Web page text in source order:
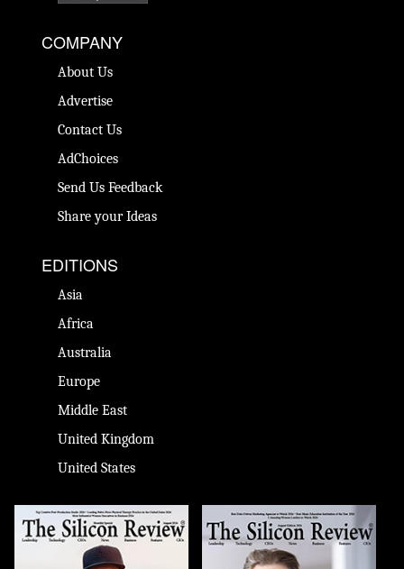
COMPANY
About Us
Advertise
Contact Us
AdChoices
Send Us Feedback
Share your Ideas
EDITIONS
Asia
Africa
Australia
Europe
Middle East
United Kingdom
United States